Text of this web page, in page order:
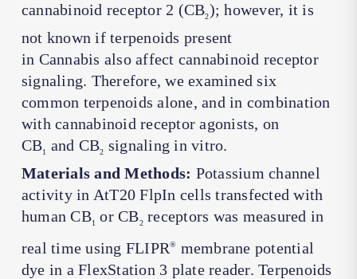
cannabinoid receptor 2 (CB2); however, it is
not known if terpenoids present
in Cannabis also affect cannabinoid receptor
signaling. Therefore, we examined six
common terpenoids alone, and in combination
with cannabinoid receptor agonists, on
CB1 and CB2 signalingin vitro.
Materials and Methods: Potassium channel
activity in AtT20 FlpIn cells transfected with
human CB1 or CB2 receptors was measured in
real time using FLIPR® membrane potential
dye in a FlexStation 3 plate reader. Terpenoids